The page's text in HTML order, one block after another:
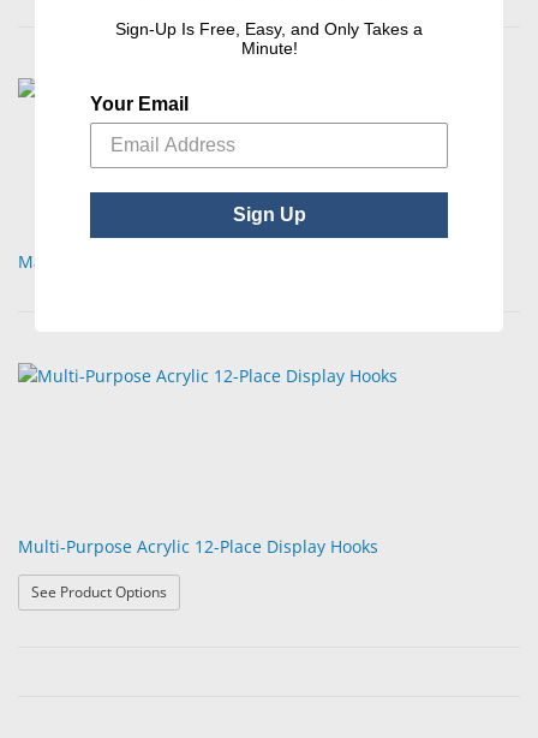
Made in USA Displays/Kits
Multi-Purpose Acrylic 12-Place Display Hooks
See Product Options
Sign-Up Is Free, Easy, and Only Takes a
Minute!
Your Email
Sign Up